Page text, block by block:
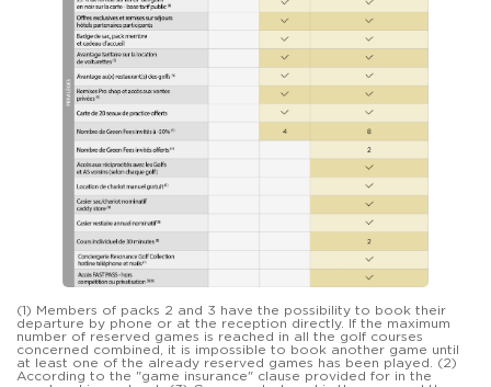
(1) Members of packs 2 and 3 have the possibility to book their
departure by phone or at the reception directly. If the maximum
number of reserved games is reached in all the golf courses
concerned combined, it is impossible to book another game until
at least one of the already reserved games has been played. (2)
According to the "game insurance" clause provided for in the